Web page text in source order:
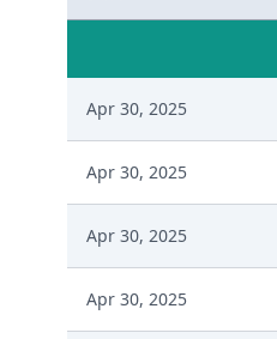
Apr 30, 2025
Apr 30, 2025
Apr 30, 2025
Apr 30, 2025